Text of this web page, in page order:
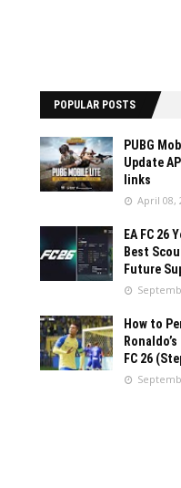
POPULAR POSTS
PUBG
Update
links
April 08,
EA FC 26
Best
Future
How to
FC 26